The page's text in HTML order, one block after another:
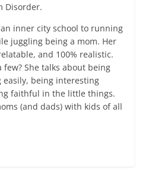
Disorder.
inner city school to running
juggling being a mom. Her
and 100% realistic.
She talks about being
being interesting
faithful in the little things.
(and dads) with kids of all